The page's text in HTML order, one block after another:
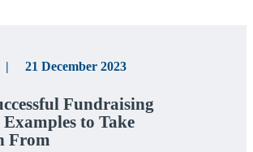
21 December 2023
Fundraising
to Take
From